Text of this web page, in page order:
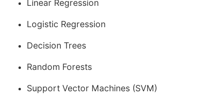
Linear Regression
Logistic Regression
Decision Trees
Random Forests
Support Vector Machines (SVM)